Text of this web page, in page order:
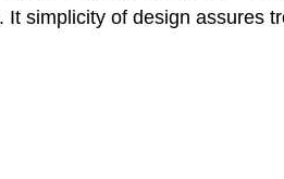
simplicity of design assures